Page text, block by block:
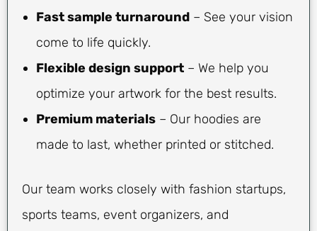
Fast sample turnaround – See your vision
come to life quickly.
Flexible design support – We help you
optimize your artwork for the best results.
Premium materials – Our hoodies are
made to last, whether printed or stitched.
Our team works closely with fashion startups,
sports teams, event organizers, and